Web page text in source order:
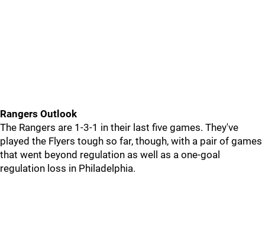
Rangers Outlook
The Rangers are 1-3-1 in their last five games. They've
played the Flyers tough so far, though, with a pair of games
that went beyond regulation as well as a one-goal
regulation loss in Philadelphia.